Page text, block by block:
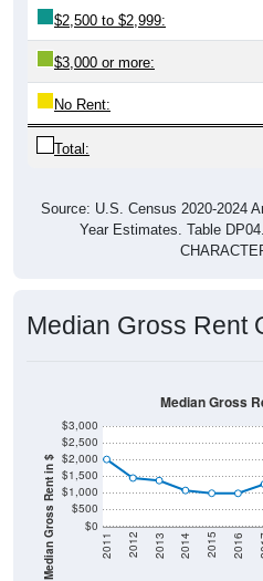
$2,500 to $2,999:
$3,000 or more:
No Rent:
Total:
Source: U.S. Census 2020-2024
Year Estimates. Table
Median Gross Rent
Median Gross Rent in $ $0
$500
$1,000
$1,500
$2,000
$2,500
$3,000
2011 2012 2013 2014 2015 2016
Median Gross